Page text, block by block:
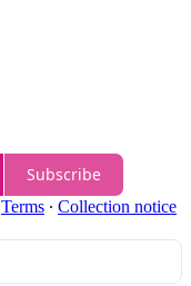
Subscribe
Terms ∙ Collection notice